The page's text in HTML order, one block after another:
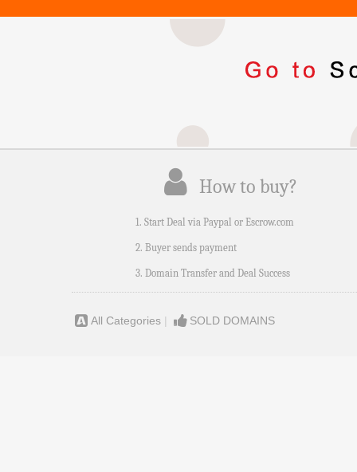
How to buy?
1. Start Deal via Paypal or Escrow.com
2. Buyer sends payment
3. Domain Transfer and Deal Success
All Categories | SOLD DOMAINS